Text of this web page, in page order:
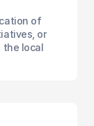
of
or
the local